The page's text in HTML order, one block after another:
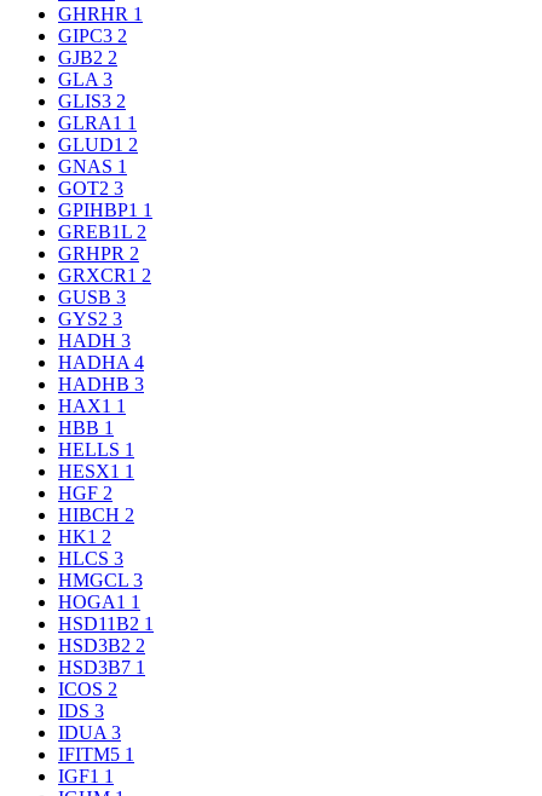
GHRHR 1
GIPC3 2
GJB2 2
GLA 3
GLIS3 2
GLRA1 1
GLUD1 2
GNAS 1
GOT2 3
GPIHBP1 1
GREB1L 2
GRHPR 2
GRXCR1 2
GUSB 3
GYS2 3
HADH 3
HADHA 4
HADHB 3
HAX1 1
HBB 1
HELLS 1
HESX1 1
HGF 2
HIBCH 2
HK1 2
HLCS 3
HMGCL 3
HOGA1 1
HSD11B2 1
HSD3B2 2
HSD3B7 1
ICOS 2
IDS 3
IDUA 3
IFITM5 1
IGF1 1